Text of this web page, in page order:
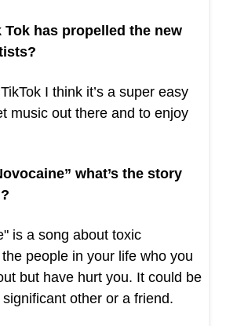
has propelled the new
I think it’s a super easy
music out there and to enjoy
what’s the story
is a song about toxic
people in your life who you
but have hurt you. It could be
other or a friend.